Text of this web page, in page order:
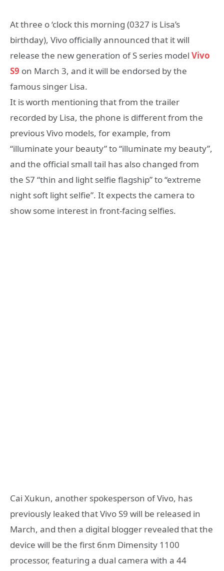
At three o ‘clock this morning (0327 is Lisa’s
birthday), Vivo officially announced that it will
release the new generation of S series model Vivo
S9 on March 3, and it will be endorsed by the
famous singer Lisa.
It is worth mentioning that from the trailer
recorded by Lisa, the phone is different from the
previous Vivo models, for example, from
“illuminate your beauty” to “illuminate my beauty”,
and the official small tail has also changed from
the S7 “thin and light selfie flagship” to “extreme
night soft light selfie”. It expects the camera to
show some interest in front-facing selfies.
Cai Xukun, another spokesperson of Vivo, has
previously leaked that Vivo S9 will be released in
March, and then a digital blogger revealed that the
device will be the first 6nm Dimensity 1100
processor, featuring a dual camera with a 44